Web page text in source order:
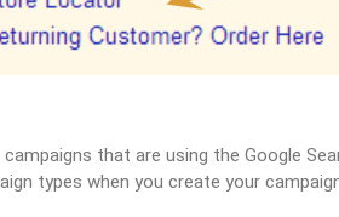
that are using the Google
types when you create your